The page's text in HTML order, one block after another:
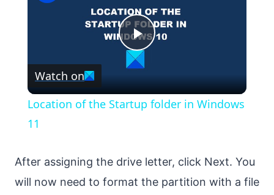
Play
Video
Watch on
Location of the Startup folder in Windows
11
After assigning the drive letter, click Next. You
will now need to format the partition with a file